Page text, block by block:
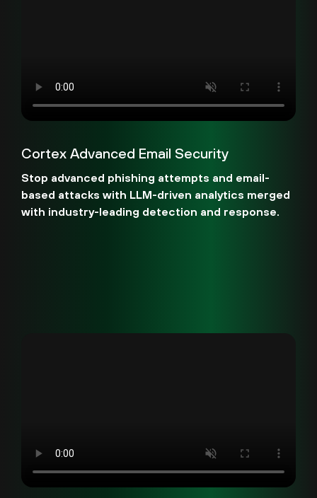
Cortex Advanced Email Security
Stop advanced phishing attempts and email-
based attacks with LLM-driven analytics merged
with industry-leading detection and response.